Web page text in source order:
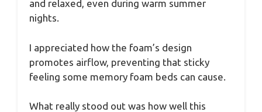
and relaxed, even during warm summer
nights.
I appreciated how the foam’s design
promotes airflow, preventing that sticky
feeling some memory foam beds can cause.
What really stood out was how well this